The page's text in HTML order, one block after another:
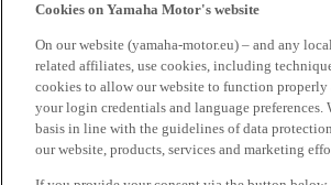
Cookies on Yamaha Motor's website
On our website (yamaha-motor.eu) – and any
related affiliates, use cookies, including
cookies to allow our website to function
your login credentials and language
basis in line with the guidelines of data
our website, products, services and marketing